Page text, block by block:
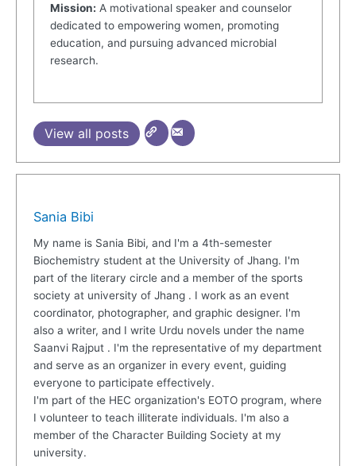
Mission: A motivational speaker and counselor
dedicated to empowering women, promoting
education, and pursuing advanced microbial
research.
View all posts
Sania Bibi
My name is Sania Bibi, and I'm a 4th-semester
Biochemistry student at the University of Jhang. I'm
part of the literary circle and a member of the sports
society at university of Jhang . I work as an event
coordinator, photographer, and graphic designer. I'm
also a writer, and I write Urdu novels under the name
Saanvi Rajput . I'm the representative of my department
and serve as an organizer in every event, guiding
everyone to participate effectively.
I'm part of the HEC organization's EOTO program, where
I volunteer to teach illiterate individuals. I'm also a
member of the Character Building Society at my
university.